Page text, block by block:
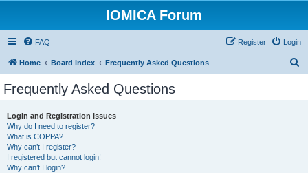
IOMICA Forum
FAQ Login
Register
Home Board index Frequently Asked Questions
Frequently Asked Questions
Login and Registration Issues
Why do I need to register?
What is COPPA?
Why can’t I register?
I registered but cannot login!
Why can’t I login?